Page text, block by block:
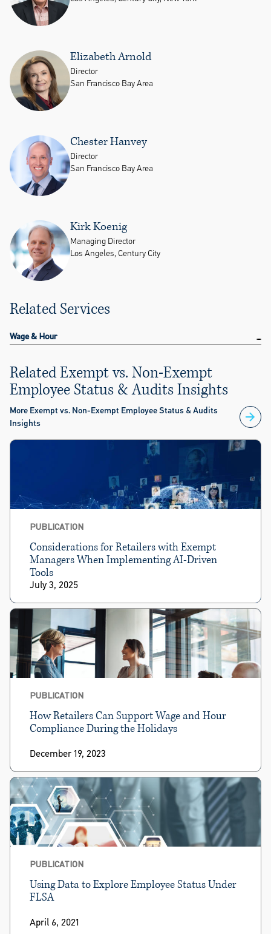
Elizabeth Arnold
Director
San Francisco Bay Area
Chester Hanvey
Director
San Francisco Bay Area
Kirk Koenig
Managing Director
Los Angeles, Century City
Related Services
Wage & Hour
Related Exempt vs. Non-Exempt
Employee Status & Audits Insights
More Exempt vs. Non-Exempt Employee Status & Audits
Insights
PUBLICATION
Considerations for Retailers with Exempt
Managers When Implementing AI-Driven
Tools
July 3, 2025
PUBLICATION
How Retailers Can Support Wage and Hour
Compliance During the Holidays
December 19, 2023
PUBLICATION
Using Data to Explore Employee Status Under
FLSA
April 6, 2021